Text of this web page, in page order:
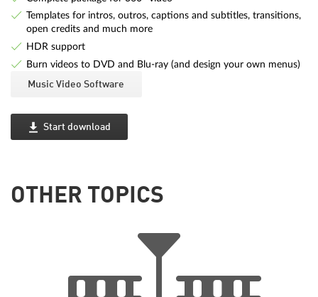
Templates for intros, outros, captions and subtitles, transitions,
open credits and much more
HDR support
Burn videos to DVD and Blu-ray (and design your own menus)
Music Video Software
Start download
OTHER TOPICS